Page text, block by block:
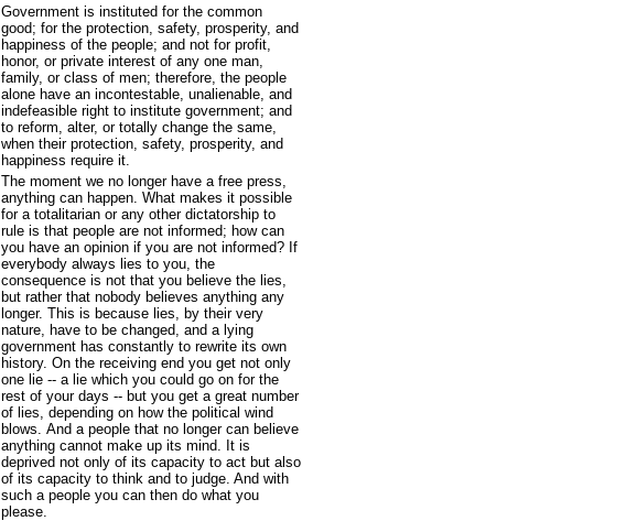
Government is instituted for the common
good; for the protection, safety, prosperity, and
happiness of the people; and not for profit,
honor, or private interest of any one man,
family, or class of men; therefore, the people
alone have an incontestable, unalienable, and
indefeasible right to institute government; and
to reform, alter, or totally change the same,
when their protection, safety, prosperity, and
happiness require it.
The moment we no longer have a free press,
anything can happen. What makes it possible
for a totalitarian or any other dictatorship to
rule is that people are not informed; how can
you have an opinion if you are not informed? If
everybody always lies to you, the
consequence is not that you believe the lies,
but rather that nobody believes anything any
longer. This is because lies, by their very
nature, have to be changed, and a lying
government has constantly to rewrite its own
history. On the receiving end you get not only
one lie -- a lie which you could go on for the
rest of your days -- but you get a great number
of lies, depending on how the political wind
blows. And a people that no longer can believe
anything cannot make up its mind. It is
deprived not only of its capacity to act but also
of its capacity to think and to judge. And with
such a people you can then do what you
please.